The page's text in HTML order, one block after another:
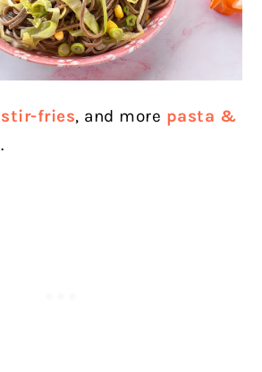
stir-fries, and more pasta &
.